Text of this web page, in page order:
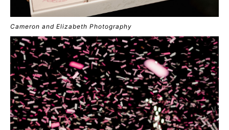
Cameron and Elizabeth Photography